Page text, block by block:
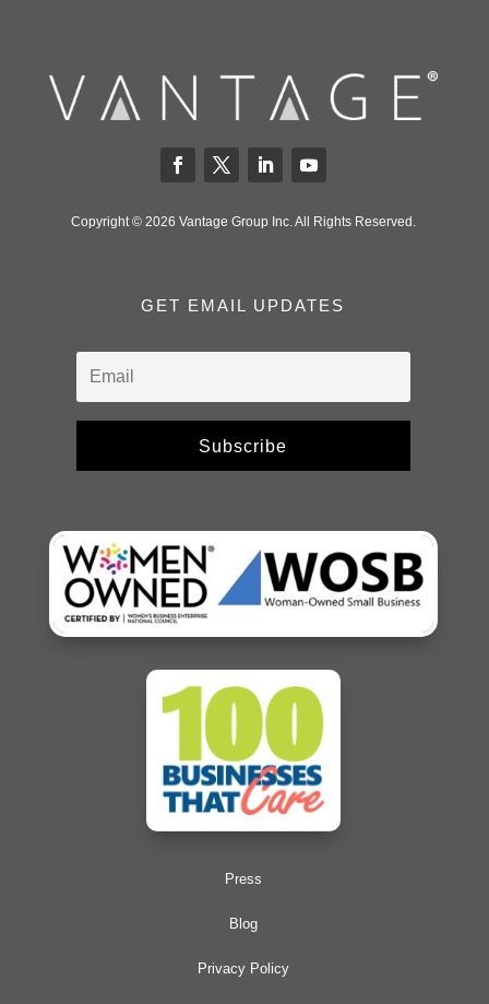
Copyright © 2026 Vantage Group Inc. All Rights Reserved.
GET EMAIL UPDATES
Subscribe
Press
Blog
Privacy Policy